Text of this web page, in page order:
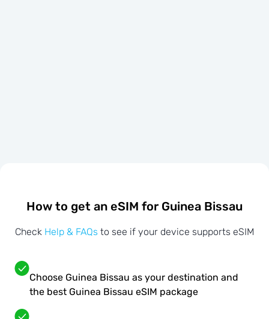
How to get an eSIM for Guinea Bissau
Check Help & FAQs to see if your device supports eSIM
Choose Guinea Bissau as your destination and
the best Guinea Bissau eSIM package